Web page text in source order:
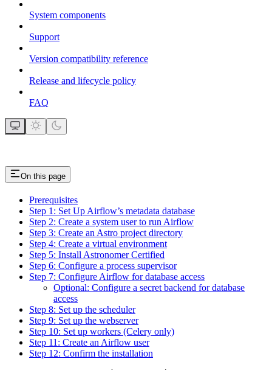
System components
Support
Version compatibility reference
Release and lifecycle policy
FAQ
On this page
Prerequisites
Step 1: Set Up Airflow’s metadata database
Step 2: Create a system user to run Airflow
Step 3: Create an Astro project directory
Step 4: Create a virtual environment
Step 5: Install Astronomer Certified
Step 6: Configure a process supervisor
Step 7: Configure Airflow for database access
Optional: Configure a secret backend for database
access
Step 8: Set up the scheduler
Step 9: Set up the webserver
Step 10: Set up workers (Celery only)
Step 11: Create an Airflow user
Step 12: Confirm the installation